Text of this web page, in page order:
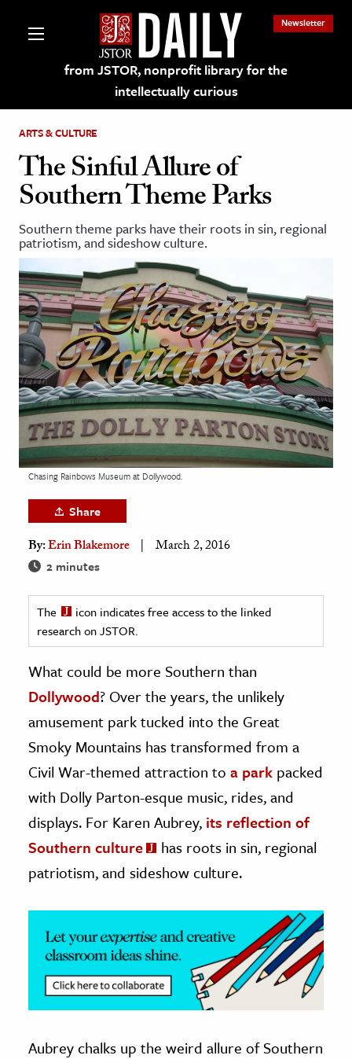
from JSTOR, nonprofit library for the
intellectually curious
Newsletter
on JSTOR
and Learning Resources
& Culture
History
Media
& Literature
Arts
& Society
& History
& Government
History
History
History
& Technology
Science
& Animals
& The Environment
& Economics
The Editors
ARTS & CULTURE
The Sinful Allure of
Southern Theme Parks
Southern theme parks have their roots in sin, regional
patriotism, and sideshow culture.
Chasing Rainbows Museum at Dollywood.
Share
By:Erin Blakemore March 2, 2016
2 minutes
The
icon indicates free access to the linked
research on JSTOR.
What could be more Southern than
Dollywood? Over the years, the unlikely
amusement park tucked into the Great
Smoky Mountains has transformed from a
Civil War-themed attraction to a park packed
with Dolly Parton-esque music, rides, and
displays. For Karen Aubrey, its reflection of
Southern culture
has roots in sin, regional
patriotism, and sideshow culture.
Aubrey chalks up the weird allure of Southern